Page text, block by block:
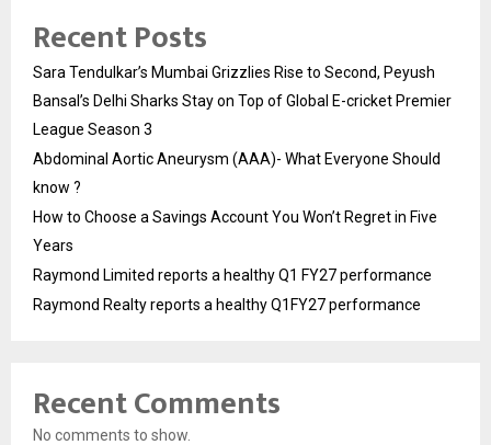
Recent Posts
Sara Tendulkar’s Mumbai Grizzlies Rise to Second, Peyush
Bansal’s Delhi Sharks Stay on Top of Global E-cricket Premier
League Season 3
Abdominal Aortic Aneurysm (AAA)- What Everyone Should
know ?
How to Choose a Savings Account You Won’t Regret in Five
Years
Raymond Limited reports a healthy Q1 FY27 performance
Raymond Realty reports a healthy Q1FY27 performance
Recent Comments
No comments to show.